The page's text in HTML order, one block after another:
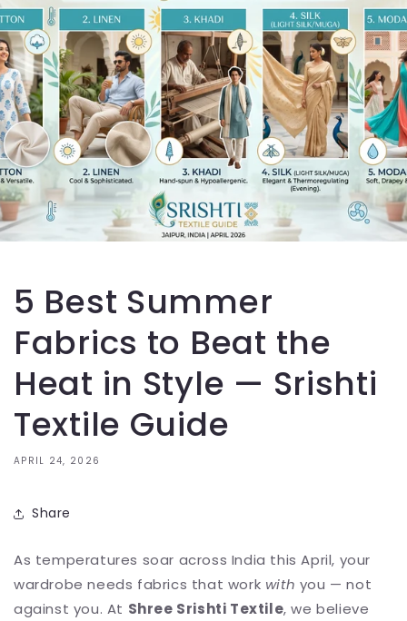
5 Best Summer
Fabrics to Beat the
Heat in Style — Srishti
Textile Guide
APRIL 24, 2026
Share
As temperatures soar across India this April, your
wardrobe needs fabrics that work with you — not
against you. At Shree Srishti Textile, we believe